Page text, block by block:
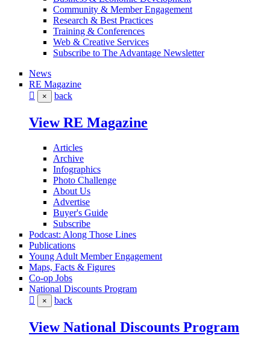
Community & Member Engagement
Research & Best Practices
Training & Conferences
Web & Creative Services
Subscribe to The Advantage Newsletter
News
RE Magazine
× back
View RE Magazine
Articles
Archive
Infographics
Photo Challenge
About Us
Advertise
Buyer's Guide
Subscribe
Podcast: Along Those Lines
Publications
Young Adult Member Engagement
Maps, Facts & Figures
Co-op Jobs
National Discounts Program
× back
View National Discounts Program